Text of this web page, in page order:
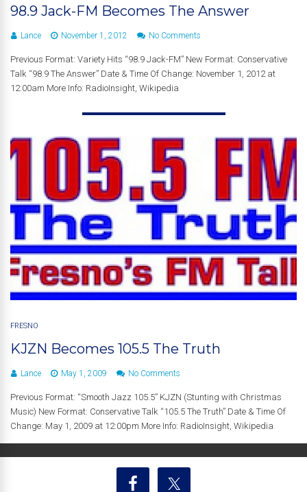
98.9 Jack-FM Becomes The Answer
Lance November 1, 2012 No Comments
Previous Format: Variety Hits “98.9 Jack-FM” New Format: Conservative
Talk “98.9 The Answer” Date & Time Of Change: November 1, 2012 at
12:00am More Info: RadioInsight, Wikipedia
FRESNO
KJZN Becomes 105.5 The Truth
Lance May 1, 2009 No Comments
Previous Format: “Smooth Jazz 105.5” KJZN (Stunting with Christmas
Music) New Format: Conservative Talk “105.5 The Truth” Date & Time Of
Change: May 1, 2009 at 12:00pm More Info: RadioInsight, Wikipedia